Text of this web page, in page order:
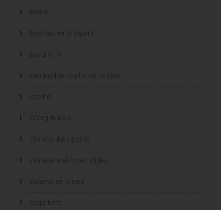
brides
bukmacherzy legalni
buy a wife
cambodian mail order brides
casino
ChargeBacks
chinese dating sites
chinese mail order brides
colombian brides
csgo-bets